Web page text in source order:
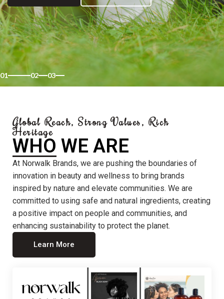
01 02 03
Global Reach, Strong Values, Rich
Heritage
WHO WE ARE
At Norwalk Brands, we are pushing the boundaries of
innovation in beauty and wellness to bring brands
inspired by nature and elevate communities. We are
committed to using safe and natural ingredients, creating
a positive impact on people and communities, and
enhancing sustainability to protect the planet.
Learn More